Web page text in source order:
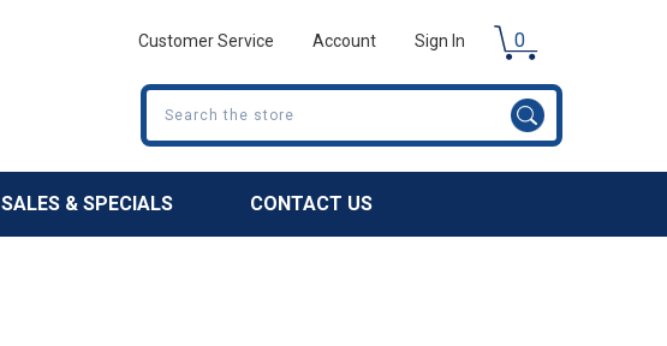
Customer Service Account Sign In 0
Search
SALES & SPECIALS CONTACT US